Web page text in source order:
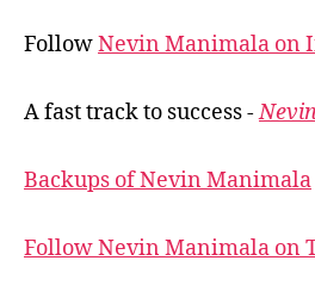
FollowNevin Manimala on
A fast track to success -
Backups of Nevin Manimala
Follow Nevin Manimala on